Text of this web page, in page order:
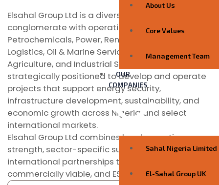
About Us
Core Values
Management Team
OUR
COMPANIES
Sahal Nigeria Limited
El-Sahal Group UK
Elsahal Group Ltd is a diversified African-based
conglomerate with operations across Energy,
Petrochemicals, Power, Renewable Energy,
Logistics, Oil & Marine Services, Real Estate,
Agriculture, and Industrial Services. The Group is
strategically positioned to develop and operate
projects that support energy security,
infrastructure development, sustainability, and
economic growth across Nigeria and select
international markets.
Elsahal Group Ltd combines local execution
strength, sector-specific subsidiaries, and
international partnerships to deliver scalable,
commercially viable, and ESG-aligned solutions.